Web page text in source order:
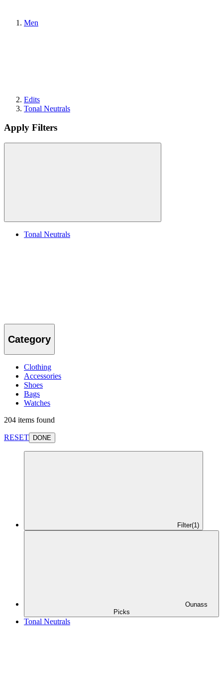
Men
Edits
Tonal Neutrals
Apply Filters
Tonal Neutrals
Category
Clothing
Accessories
Shoes
Bags
Watches
204 items found
RESET DONE
Filter(1)
Ounass
Picks
Tonal Neutrals